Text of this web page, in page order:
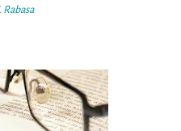
Rabasa